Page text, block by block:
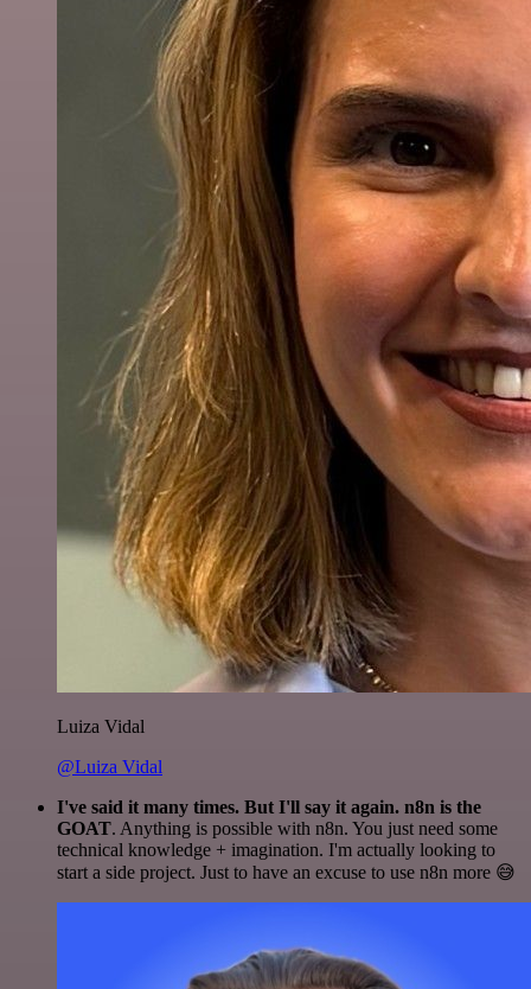
Luiza Vidal
@Luiza Vidal
I've said it many times. But I'll say it again. n8n is the
GOAT. Anything is possible with n8n. You just need some
technical knowledge + imagination. I'm actually looking to
start a side project. Just to have an excuse to use n8n more 😅